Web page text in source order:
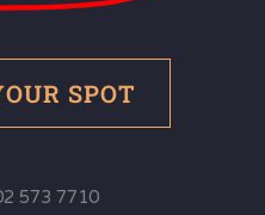
SPOT
573 7710